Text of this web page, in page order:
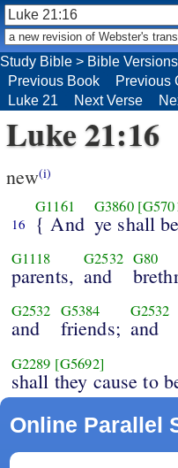
Luke 21:16
new(i)
16
G1161
{ And
G3860
ye shall
G1118
parents,
G2532
and
G80
G2532
and
G5384
friends;
G2532
and
G2289 [G5692]
shall they cause to
Online Parallel
Study Bible > Bible Versions
Previous Book
Previous
Luke 21
Next Verse